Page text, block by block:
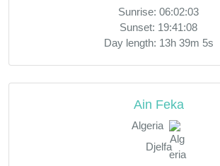
Sunrise: 06:02:03
Sunset: 19:41:08
Day length: 13h 39m 5s
Ain Feka
Algeria
Djelfa